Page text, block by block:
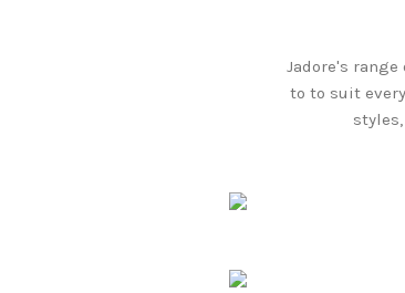
Jadore's
to to suit